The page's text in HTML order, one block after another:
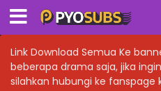
Link Download Semua Ke
beberapa drama saja, jika
silahkan hubungi ke fanspage